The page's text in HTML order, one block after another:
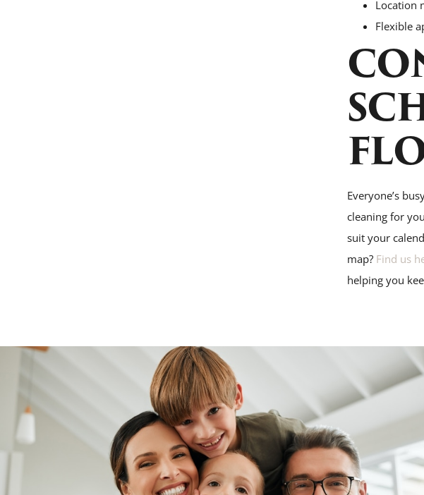
Location
Flexible
Everyone’s
cleaning for
suit your
map?Find us
helping you